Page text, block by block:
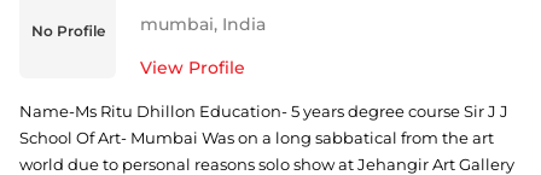
No Profile
mumbai, India
View Profile
Name-Ms Ritu Dhillon Education- 5 years degree course Sir J J
School Of Art- Mumbai Was on a long sabbatical from the art
world due to personal reasons solo show at Jehangir Art Gallery